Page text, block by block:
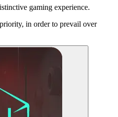
gaming experience.
in order to prevail over